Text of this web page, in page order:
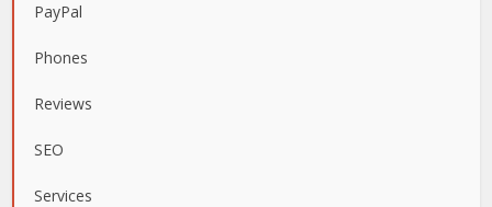
PayPal
Phones
Reviews
SEO
Services